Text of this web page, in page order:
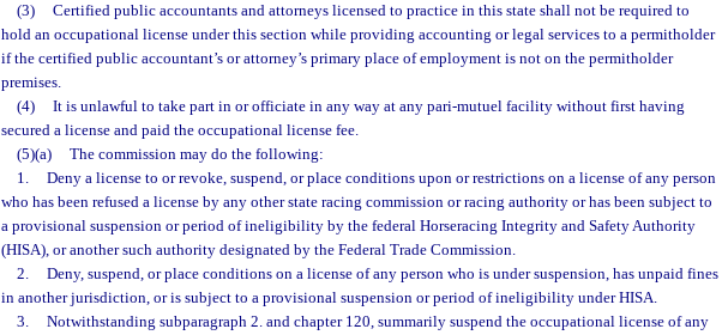
(3)
Certified public accountants and attorneys licensed to practice in this state shall not be required to
hold an occupational license under this section while providing accounting or legal services to a permitholder
if the certified public accountant’s or attorney’s primary place of employment is not on the permitholder
premises.
(4)
It is unlawful to take part in or officiate in any way at any pari-mutuel facility without first having
secured a license and paid the occupational license fee.
(5)(a)
The commission may do the following:
1.
Deny a license to or revoke, suspend, or place conditions upon or restrictions on a license of any person
who has been refused a license by any other state racing commission or racing authority or has been subject to
a provisional suspension or period of ineligibility by the federal Horseracing Integrity and Safety Authority
(HISA), or another such authority designated by the Federal Trade Commission.
2.
Deny, suspend, or place conditions on a license of any person who is under suspension, has unpaid fines
in another jurisdiction, or is subject to a provisional suspension or period of ineligibility under HISA.
3.
Notwithstanding subparagraph 2. and chapter 120, summarily suspend the occupational license of any